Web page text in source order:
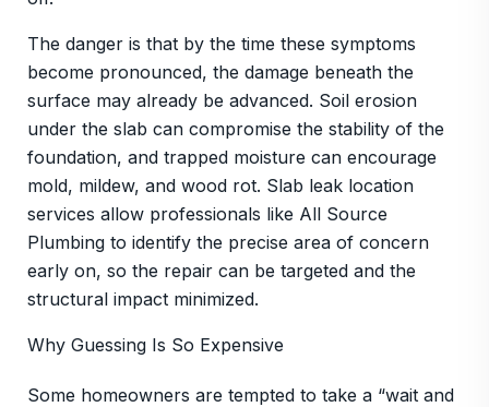
The danger is that by the time these symptoms
become pronounced, the damage beneath the
surface may already be advanced. Soil erosion
under the slab can compromise the stability of the
foundation, and trapped moisture can encourage
mold, mildew, and wood rot. Slab leak location
services allow professionals like All Source
Plumbing to identify the precise area of concern
early on, so the repair can be targeted and the
structural impact minimized.
Why Guessing Is So Expensive
Some homeowners are tempted to take a “wait and